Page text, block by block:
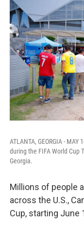
ATLANTA, GEORGIA -
during the FIFA World Cup
Georgia.
Millions of people
across the U.S.,
Cup, starting June